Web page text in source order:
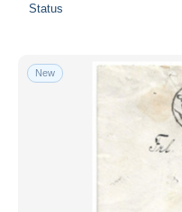
Status
New